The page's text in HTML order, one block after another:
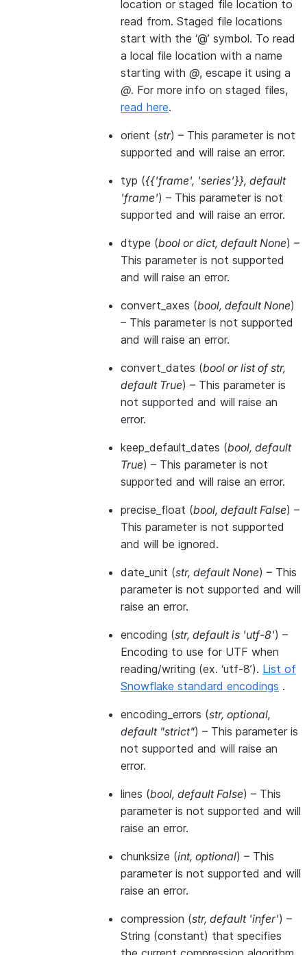
location or staged file location to
read from. Staged file locations
start with the ‘@’ symbol. To read
a local file location with a name
starting with @, escape it using a
@. For more info on staged files,
read here.
orient (str) – This parameter is not
supported and will raise an error.
typ ({{'frame', 'series'}}, default
'frame') – This parameter is not
supported and will raise an error.
dtype (bool ordict, default None) –
This parameter is not supported
and will raise an error.
convert_axes (bool, default None)
– This parameter is not supported
and will raise an error.
convert_dates (bool orlist of str,
default True) – This parameter is
not supported and will raise an
error.
keep_default_dates (bool, default
True) – This parameter is not
supported and will raise an error.
precise_float (bool, default False) –
This parameter is not supported
and will be ignored.
date_unit (str, default None) – This
parameter is not supported and will
raise an error.
encoding (str, default is 'utf-8') –
Encoding to use for UTF when
reading/writing (ex. ‘utf-8’). List of
Snowflake standard encodings .
encoding_errors (str, optional,
default "strict") – This parameter is
not supported and will raise an
error.
lines (bool, default False) – This
parameter is not supported and will
raise an error.
chunksize (int, optional) – This
parameter is not supported and will
raise an error.
compression (str, default 'infer') –
String (constant) that specifies